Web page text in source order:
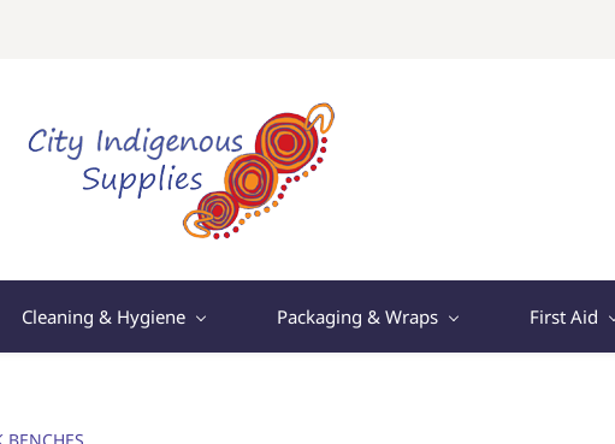
Cleaning & Hygiene Packaging & Wraps First Aid